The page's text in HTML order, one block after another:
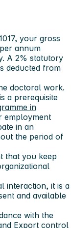
your gross
annum
A 2% statutory
deducted from
doctoral work.
a prerequisite
in
employment
in an
the period of
that you keep
interaction, it is a
and available
with the
Export control